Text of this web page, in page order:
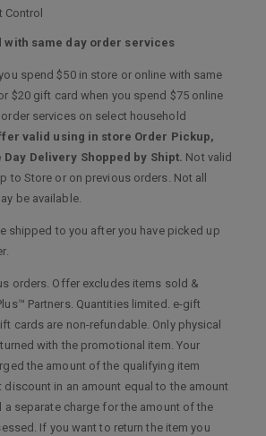
Control
with same day order services
spend $50 in store or online with same
$20 gift card when you spend $75 online
services on select household
valid using in store Order Pickup,
Day Delivery Shopped by Shipt. Not valid
to Store or on previous orders. Not all
be available.
shipped to you after you have picked up
orders. Offer excludes items sold &
Partners. Quantities limited. e-gift
cards are non-refundable. Only physical
with the promotional item. Your
the amount of the qualifying item
discount in an amount equal to the amount
separate charge for the amount of the
If you want to return the item you